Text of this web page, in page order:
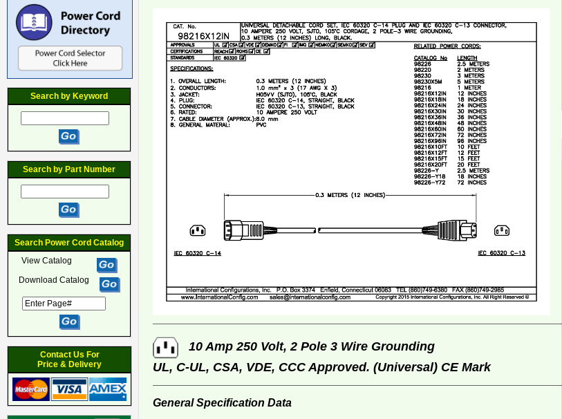
Search by Keyword
Search by Part Number
Search Power Cord Catalog
View Catalog
Download Catalog
Contact Us For
Price & Delivery
10 Amp 250 Volt, 2 Pole 3 Wire Grounding
UL, C-UL, CSA, VDE, CCC Approved. (Universal) CE Mark
General Specification Data